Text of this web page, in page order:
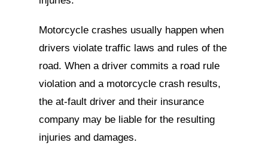
Motorcycle crashes usually happen when
drivers violate traffic laws and rules of the
road. When a driver commits a road rule
violation and a motorcycle crash results,
the at-fault driver and their insurance
company may be liable for the resulting
injuries and damages.